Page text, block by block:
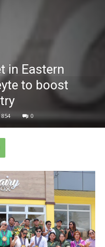
in Eastern
to boost
854 0